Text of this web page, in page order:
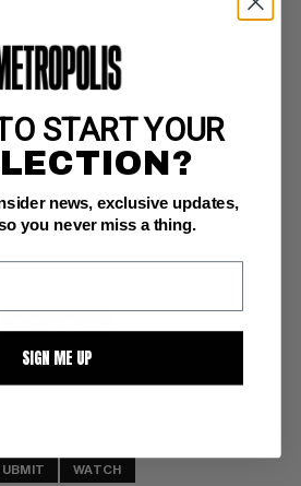
BIG GAME #1
Horse NM-: 9.2
cards included
WATCH
START YOUR
news, exclusive updates,
you never miss a thing.
SIGN ME UP